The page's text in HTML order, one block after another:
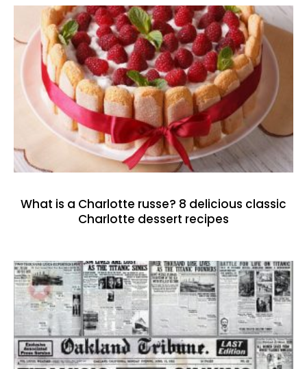
What is a Charlotte russe? 8 delicious classic
Charlotte dessert recipes